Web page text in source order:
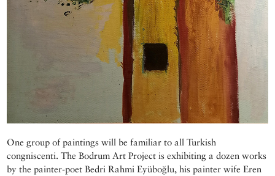
One group of paintings will be familiar to all Turkish
congniscenti. The Bodrum Art Project is exhibiting a dozen works
by the painter-poet Bedri Rahmi Eyüboğlu, his painter wife Eren